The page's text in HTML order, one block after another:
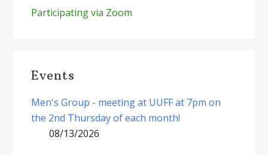
Participating via Zoom
Events
Men's Group - meeting at UUFF at 7pm on
the 2nd Thursday of each month!
08/13/2026